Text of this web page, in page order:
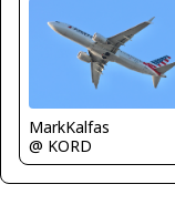
MarkKalfas
@ KORD